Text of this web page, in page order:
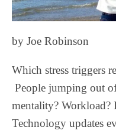
by Joe Robinson
Which stress triggers
People jumping out
mentality? Workload?
Technology updates